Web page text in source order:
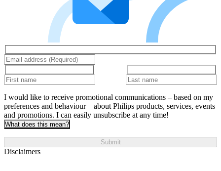
I would like to receive promotional communications – based on my
preferences and behaviour – about Philips products, services, events
and promotions. I can easily unsubscribe at any time!
What does this mean?
Submit
Disclaimers